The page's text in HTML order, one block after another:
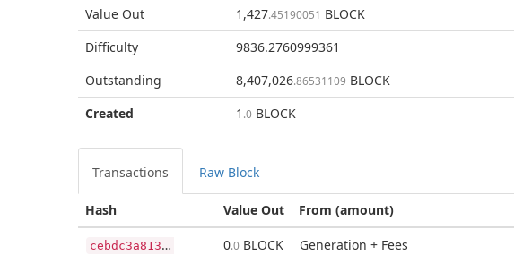
Value Out
1,427.45190051 BLOCK
Difficulty
9836.2760999361
Outstanding
8,407,026.86531109 BLOCK
Created
1 .0 BLOCK
Transactions Raw Block
Value Out
Hash From (amount)
c
ebdc3a8130dc38c7ba28d4774c2d618f3406ab5a8e855e7bc4c36b22ee7e8e6 0.0 BLOCK Generation + Fees